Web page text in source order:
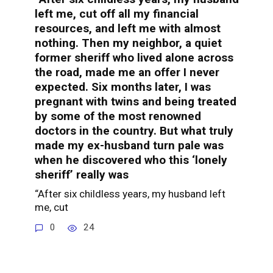
left me, cut off all my financial
resources, and left me with almost
nothing. Then my neighbor, a quiet
former sheriff who lived alone across
the road, made me an offer I never
expected. Six months later, I was
pregnant with twins and being treated
by some of the most renowned
doctors in the country. But what truly
made my ex-husband turn pale was
when he discovered who this ‘lonely
sheriff’ really was
“After six childless years, my husband left
me, cut
0 24